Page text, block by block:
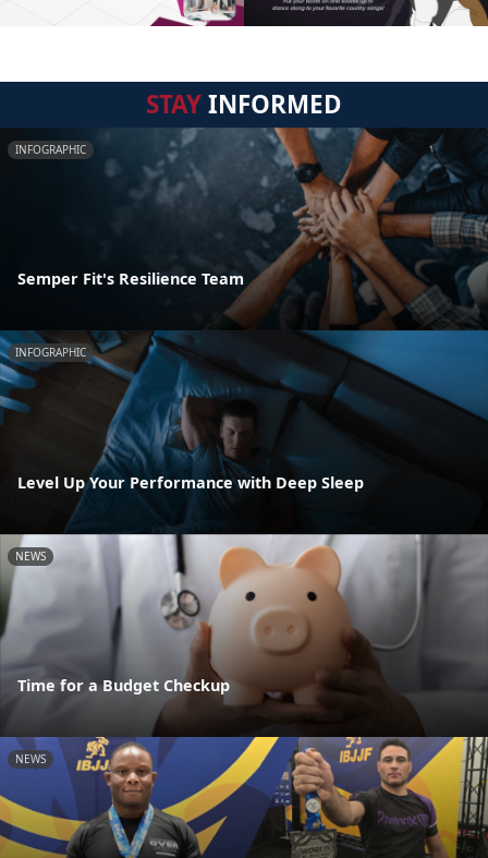
STAYINFORMED
INFOGRAPHIC
Semper Fit's Resilience Team
INFOGRAPHIC
Level Up Your Performance with Deep Sleep
NEWS
Time for a Budget Checkup
NEWS